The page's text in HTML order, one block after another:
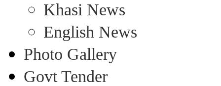
Khasi News
English News
Photo Gallery
Govt Tender